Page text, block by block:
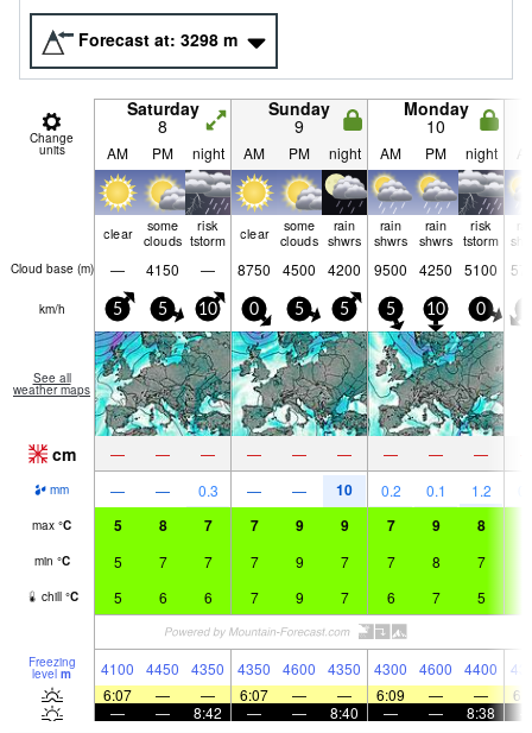
Forecast at: 3298 m
Change
units
Saturday
8
Sunday
9
Monday
10
AM PM night AM PM night AM PM night
clear
some
clouds
risk
tstorm
clear
some
clouds
rain
shwrs
rain
shwrs
rain
shwrs
risk
tstorm
Cloud base (m) — 4150 — 8750 4500 4200 9500 4250 5100
km/h 5 5 10 0 5 5 5 10 0
See all
weather maps
cm — — — — — — — — —
mm — — 0.3 — — 10 0.2 0.1 1.2
max °C 5 8 7 7 9 9 7 9 8
min °C 5 7 7 7 9 7 7 8 7
chill °C 5 6 6 7 9 7 6 7 5
Freezing
level m 4100 4450 4350 4350 4600 4350 4300 4600 4400
6:07
— — 6:07 — — 6:09 — —
—
— 8:42 — — 8:40 — — 8:38